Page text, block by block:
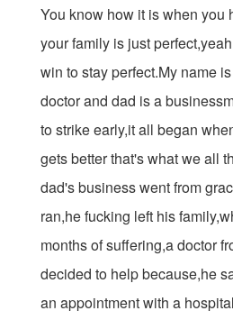
You know how it is when you
your family is just
win to stay perfect.My name
doctor and dad is a
to strike early,it all began
gets better that's what we all
dad's business went from
ran,he fucking left his
months of suffering,a doctor
decided to help because,he
an appointment with a